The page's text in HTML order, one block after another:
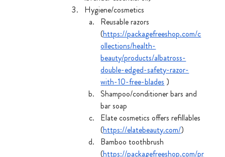
Hygiene/cosmetics
Reusable razors
(https://packagefreeshop.com/c
ollections/health-
beauty/products/albatross-
double-edged-safety-razor-
with-10-free-blades )
Shampoo/conditioner bars and
bar soap
Elate cosmetics offers refillables
(https://elatebeauty.com/)
Bamboo toothbrush
(https://packagefreeshop.com/pr